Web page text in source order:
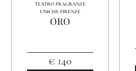
TEATRO FRAGRANZE
UNICHE FIRENZE
ORO
€ 140